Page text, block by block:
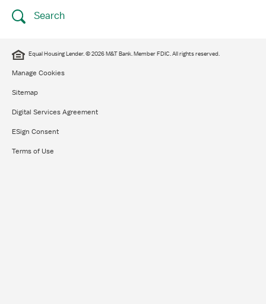
Search
Equal Housing Lender. © 2026 M&T Bank. Member FDIC. All rights reserved.
Manage Cookies
Sitemap
Digital Services Agreement
ESign Consent
Terms of Use